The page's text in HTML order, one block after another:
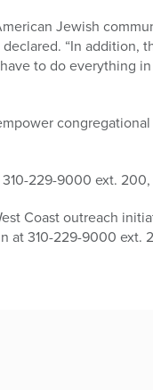
Jewish
“In
to do everything
229-9000 ext. 200,
Coast outreach
at 310-229-9000 ext.